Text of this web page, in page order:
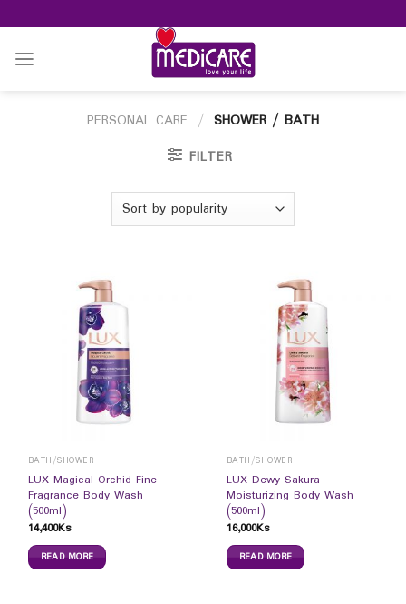
to
content
PERSONAL CARE / SHOWER / BATH
FILTER
BATH/SHOWER
LUX Magical Orchid Fine
Fragrance Body Wash
(500ml)
14,400Ks
READ MORE
BATH/SHOWER
LUX Dewy Sakura
Moisturizing Body Wash
(500ml)
16,000Ks
READ MORE